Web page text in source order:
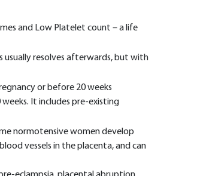
and Low Platelet count – a life
usually resolves afterwards, but with
or before 20 weeks
It includes pre-existing
normotensive women develop
vessels in the placenta, and can